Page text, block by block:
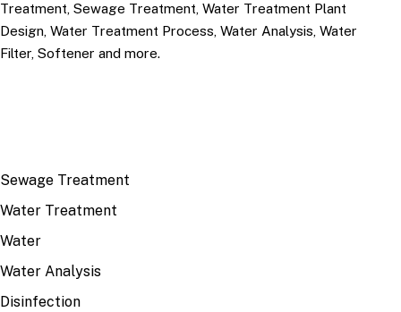
Treatment, Sewage Treatment, Water Treatment Plant
Design, Water Treatment Process, Water Analysis, Water
Filter, Softener and more.
Sewage Treatment
Water Treatment
Water
Water Analysis
Disinfection